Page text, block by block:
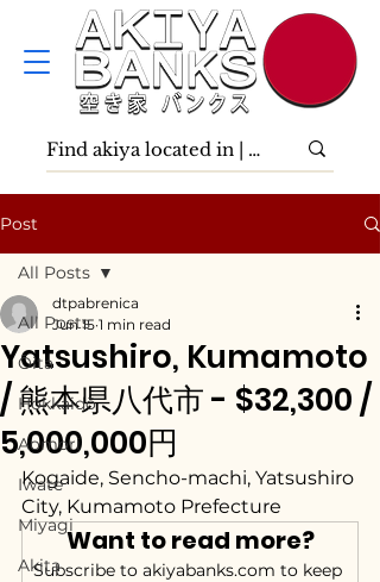
Post
All Posts
Ōita
Hokkaidō
Aomori
Iwate
Miyagi
Akita
All Posts
Yatsushiro, Kumamoto
/ 熊本県八代市 - $32,300 /
5,000,000円
dtpabrenica
Jun 15 1 min read
Kogaide, Sencho-machi, Yatsushiro
City, Kumamoto Prefecture
Want to read more?
Subscribe to akiyabanks.com to keep